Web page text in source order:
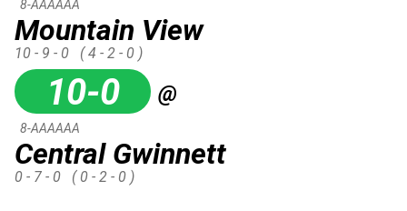
Mountain View
8-AAAAAA
10 - 9 - 0 ( 4 - 2 - 0 )
10-0 @
Central Gwinnett
8-AAAAAA
0 - 7 - 0 ( 0 - 2 - 0 )